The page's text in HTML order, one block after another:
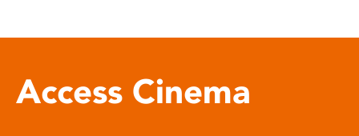
Access Cinema